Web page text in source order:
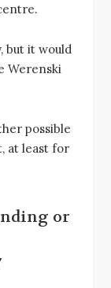
but it would
Werenski
possible
at least for
or